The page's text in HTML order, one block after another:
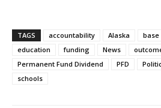
TAGS accountability Alaska
base
education
funding News
Permanent Fund Dividend
PFD
schools